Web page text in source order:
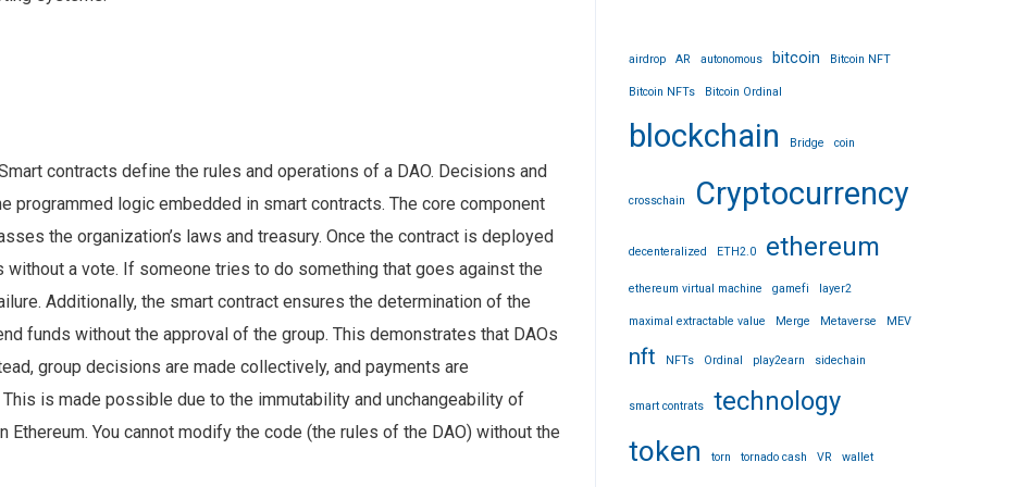
contracts define the rules and operations of a DAO. Decisions and
programmed logic embedded in smart contracts. The core component
the organization’s laws and treasury. Once the contract is deployed
without a vote. If someone tries to do something that goes against the
Additionally, the smart contract ensures the determination of the
funds without the approval of the group. This demonstrates that DAOs
group decisions are made collectively, and payments are
is made possible due to the immutability and unchangeability of
You cannot modify the code (the rules of the DAO) without the
airdrop AR autonomous bitcoin Bitcoin NFT
Bitcoin NFTs Bitcoin Ordinal
blockchain Bridge coin
crosschain Cryptocurrency
decenteralized ETH2.0 ethereum
ethereum virtual machine gamefi layer2
maximal extractable value Merge Metaverse MEV
nft NFTs Ordinal play2earn sidechain
smart contrats technology
token torn tornado cash VR wallet